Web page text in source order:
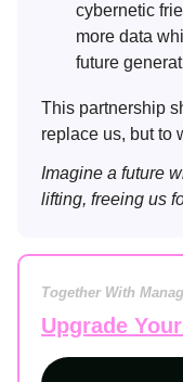
cybernetic
more data
future
This partnership
replace us, but to
Imagine a future
lifting, freeing us
Together With
Upgrade